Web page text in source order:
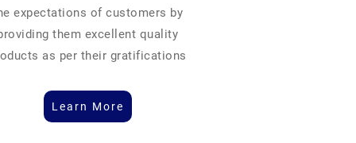
expectations of customers by
them excellent quality
as per their gratifications
Learn More